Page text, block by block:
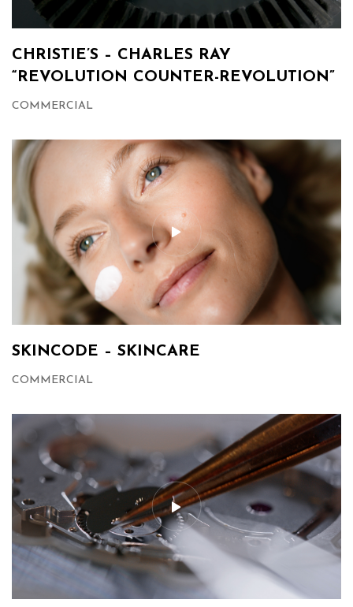
CHRISTIE’S – CHARLES RAY
“REVOLUTION COUNTER-REVOLUTION”
COMMERCIAL
SKINCODE – SKINCARE
COMMERCIAL